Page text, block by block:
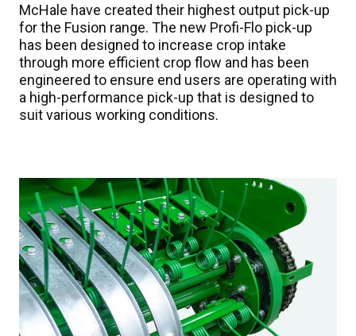
McHale have created their highest output pick-up
for the Fusion range. The new Profi-Flo pick-up
has been designed to increase crop intake
through more efficient crop flow and has been
engineered to ensure end users are operating with
a high-performance pick-up that is designed to
suit various working conditions.